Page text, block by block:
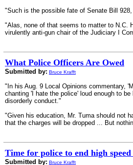
"Such is the possible fate of Senate Bill
"Alas, none of that seems to matter to N.C.
virulently anti-gun chair of the Judiciary I
What Police Officers Are Owed
Submitted by: Bruce Krafft
"In his Aug. 9 Local Opinions commentary,
chanting 'I hate the police' loud enough to
disorderly conduct."
"Given his education, Mr. Tuma should not
that the charges will be dropped ... But
Time for police to end high speed
Submitted by: Bruce Krafft